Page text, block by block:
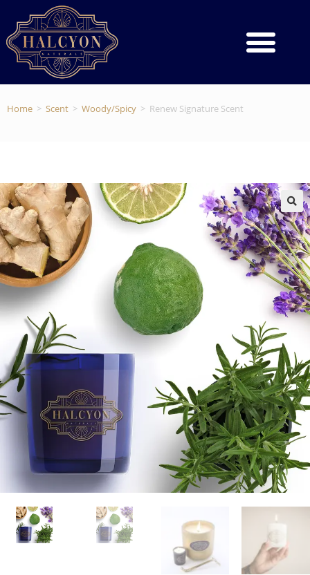
Home > Scent > Woody/Spicy > Renew Signature Scent